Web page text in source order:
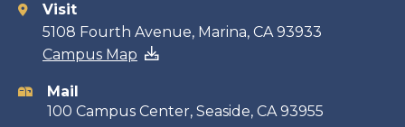
Contact
information
Visit
5108 Fourth Avenue, Marina, CA 93933
Campus Map
Mail
100 Campus Center, Seaside, CA 93955